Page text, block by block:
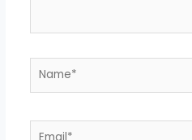
Name*
Email*